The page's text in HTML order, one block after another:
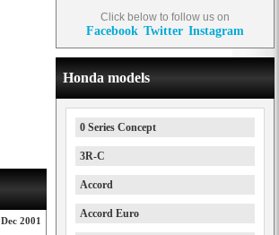
Dec 2001
Click below to follow us on
Facebook Twitter Instagram
Honda models
0 Series Concept
3R-C
Accord
Accord Euro